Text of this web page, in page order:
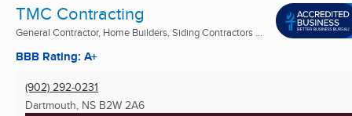
TMC Contracting
General Contractor, Home Builders, Siding Contractors ...
BBB Rating: A+
(902) 292-0231
Dartmouth, NS B2W 2A6